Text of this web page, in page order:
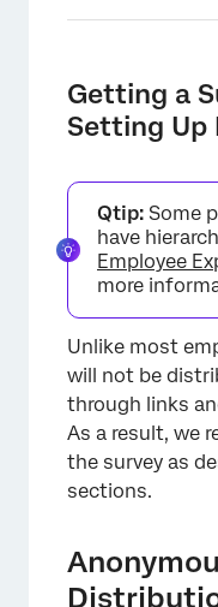
Getting a
Setting Up
Qtip: Some
have
Employee
more
Unlike most
will not be
through links
As a result, we
the survey as
sections.